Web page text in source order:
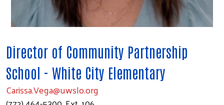
Director of Community Partnership
School - White City Elementary
Carissa.Vega@uwslo.org